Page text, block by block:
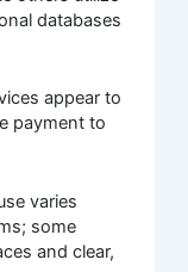
databases
appear to
payment to
varies
some
and clear,